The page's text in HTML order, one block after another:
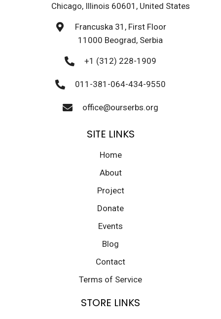
Chicago, Illinois 60601, United States
Francuska 31, First Floor
11000 Beograd, Serbia
+1 (312) 228-1909
011-381-064-434-9550
office@ourserbs.org
SITE LINKS
Home
About
Project
Donate
Events
Blog
Contact
Terms of Service
STORE LINKS